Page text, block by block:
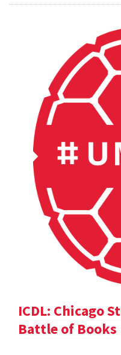
ICDL: Chicago
Battle of Books